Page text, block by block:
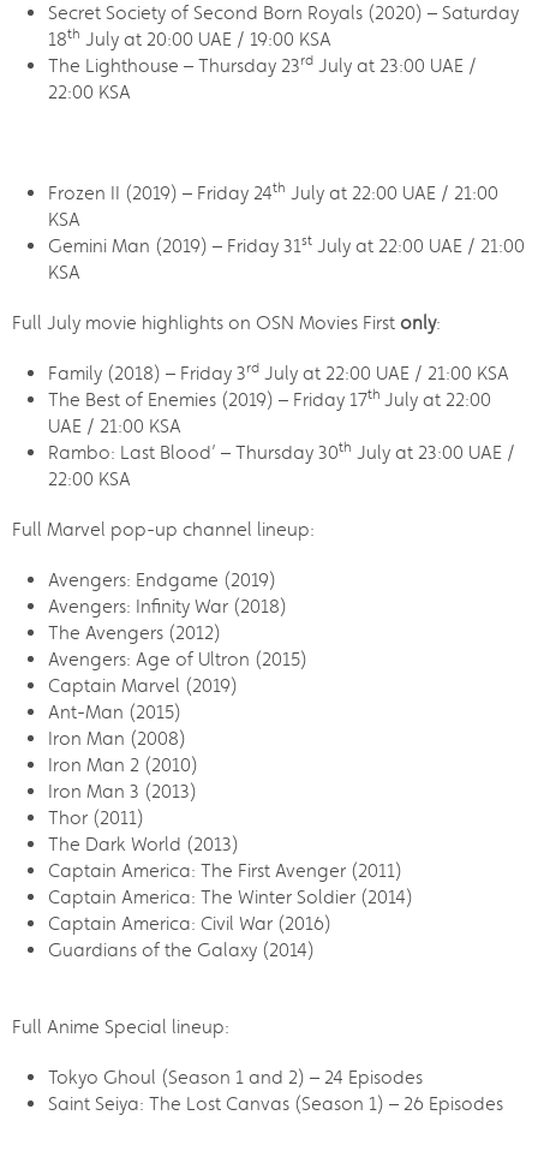
Secret Society of Second Born Royals (2020) – Saturday
18th July at 20:00 UAE / 19:00 KSA
The Lighthouse – Thursday 23rd July at 23:00 UAE /
22:00 KSA
Frozen II (2019) – Friday 24th July at 22:00 UAE / 21:00
KSA
Gemini Man (2019) – Friday 31st July at 22:00 UAE / 21:00
KSA
Full July movie highlights on OSN Movies First only:
Family (2018) – Friday 3rd July at 22:00 UAE / 21:00 KSA
The Best of Enemies (2019) – Friday 17th July at 22:00
UAE / 21:00 KSA
Rambo: Last Blood’ – Thursday 30th July at 23:00 UAE /
22:00 KSA
Full Marvel pop-up channel lineup:
Avengers: Endgame (2019)
Avengers: Infinity War (2018)
The Avengers (2012)
Avengers: Age of Ultron (2015)
Captain Marvel (2019)
Ant-Man (2015)
Iron Man (2008)
Iron Man 2 (2010)
Iron Man 3 (2013)
Thor (2011)
The Dark World (2013)
Captain America: The First Avenger (2011)
Captain America: The Winter Soldier (2014)
Captain America: Civil War (2016)
Guardians of the Galaxy (2014)
Full Anime Special lineup:
Tokyo Ghoul (Season 1 and 2) – 24 Episodes
Saint Seiya: The Lost Canvas (Season 1) – 26 Episodes